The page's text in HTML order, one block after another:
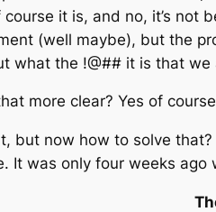
course it is, and no, it’s not
(well maybe), but the
what the !@## it is that we
more clear? Yes of
but now how to solve
It was only four weeks ago